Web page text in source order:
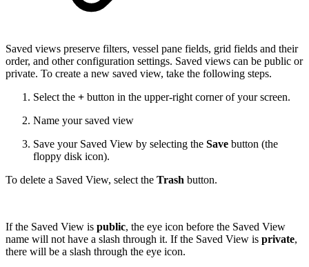
Saved views preserve filters, vessel pane fields, grid fields and their
order, and other configuration settings. Saved views can be public or
private. To create a new saved view, take the following steps.
Select the + button in the upper-right corner of your screen.
Name your saved view
Save your Saved View by selecting the Save button (the
floppy disk icon).
To delete a Saved View, select the Trash button.
If the Saved View is public, the eye icon before the Saved View
name will not have a slash through it. If the Saved View is private,
there will be a slash through the eye icon.